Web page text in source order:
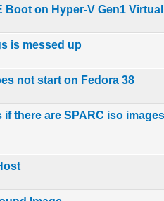
Boot on Hyper-V Gen1
5 in Average
345
is messed up
5 in Average
3 45
not start on Fedora 38
5 in Average
34 5
there are SPARC iso
5 in Average
5 in Average
2345